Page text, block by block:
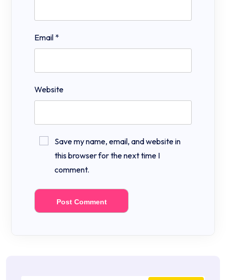
Email *
Website
Save my name, email, and website in
this browser for the next time I
comment.